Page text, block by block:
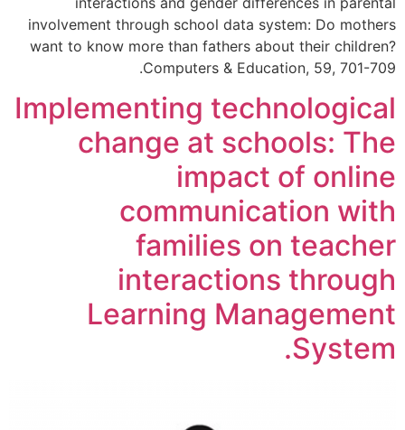
involvement through school data system: Do mothers
want to know more than fathers about their children?
Computers & Education, 59, 701-709.
Implementing technological
change at schools: The
impact of online
communication with
families on teacher
interactions through
Learning Management
System.